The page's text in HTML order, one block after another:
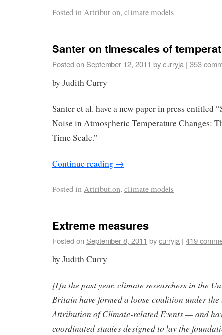
Posted inAttribution, climate models
Santer on timescales of
Posted on September 12, 2011 bycurryja | 353
by Judith Curry
Santer et al. have a new paper in press entitled
Noise in Atmospheric Temperature Changes:
Time Scale.”
Continue reading →
Posted inAttribution, climate models
Extreme measures
Posted on September 8, 2011 bycurryja | 419
by Judith Curry
[I]n the past year, climate researchers in the
Britain have formed a loose coalition under the
Attribution of Climate-related Events — and
coordinated studies designed to lay the